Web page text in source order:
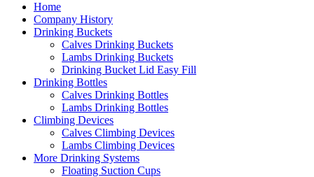
Home
Company History
Drinking Buckets
Calves Drinking Buckets
Lambs Drinking Buckets
Drinking Bucket Lid Easy Fill
Drinking Bottles
Calves Drinking Bottles
Lambs Drinking Bottles
Climbing Devices
Calves Climbing Devices
Lambs Climbing Devices
More Drinking Systems
Floating Suction Cups